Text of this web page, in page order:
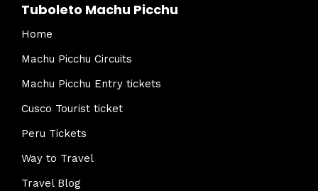
Tuboleto Machu Picchu
Home
Machu Picchu Circuits
Machu Picchu Entry tickets
Cusco Tourist ticket
Peru Tickets
Way to Travel
Travel Blog